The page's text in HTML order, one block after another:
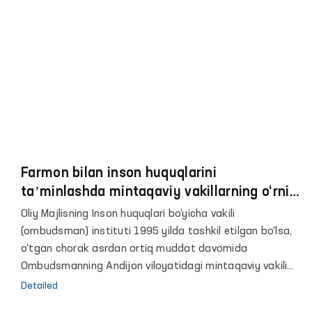
Farmon bilan inson huquqlarini
taʼminlashda mintaqaviy vakillarning o‘rni
va roli yanada oshdi
Oliy Majlisning Inson huquqlari bo‘yicha vakili
(ombudsman) instituti 1995 yilda tashkil etilgan bo‘lsa,
o‘tgan chorak asrdan ortiq muddat davomida
Ombudsmanning Andijon viloyatidagi mintaqaviy vakili
sifatida jamoatchilik asosida faoliyat yuritib
Detailed